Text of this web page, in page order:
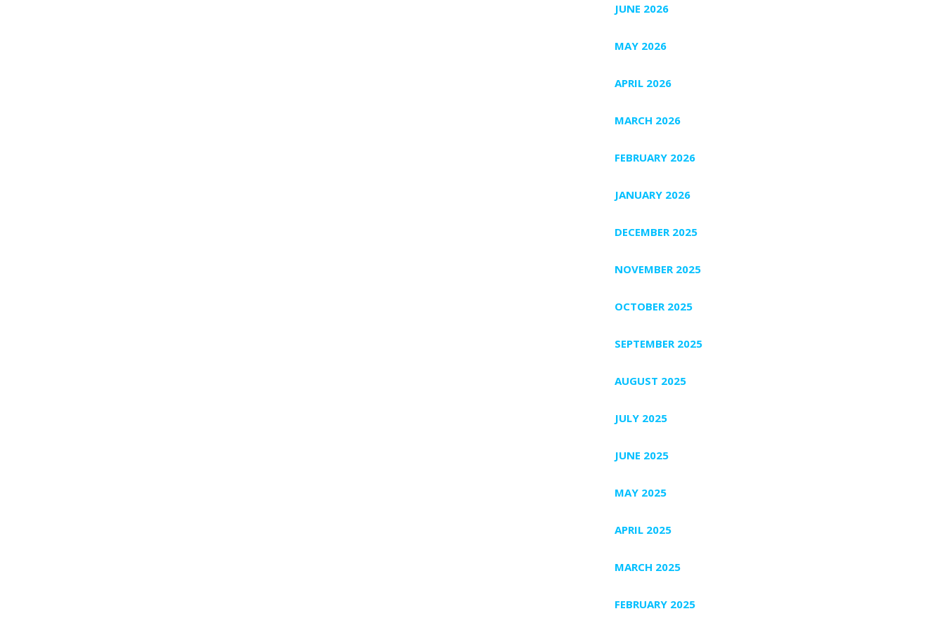
JUNE 2026
MAY 2026
APRIL 2026
MARCH 2026
FEBRUARY 2026
JANUARY 2026
DECEMBER 2025
NOVEMBER 2025
OCTOBER 2025
SEPTEMBER 2025
AUGUST 2025
JULY 2025
JUNE 2025
MAY 2025
APRIL 2025
MARCH 2025
FEBRUARY 2025